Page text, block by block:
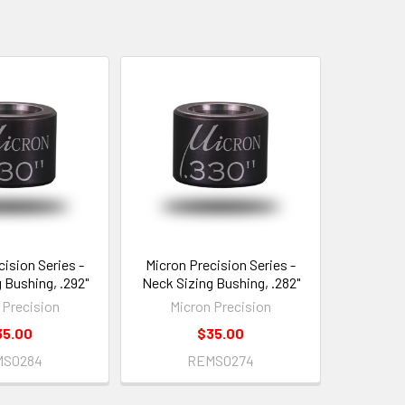
Series -
.292"
Micron Precision Series -
Neck Sizing Bushing, .282"
Micron Precision
$35.00
REMS0274